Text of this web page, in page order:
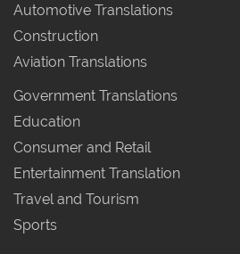
Automotive Translations
Construction
Aviation Translations
Government Translations
Education
Consumer and Retail
Entertainment Translation
Travel and Tourism
Sports